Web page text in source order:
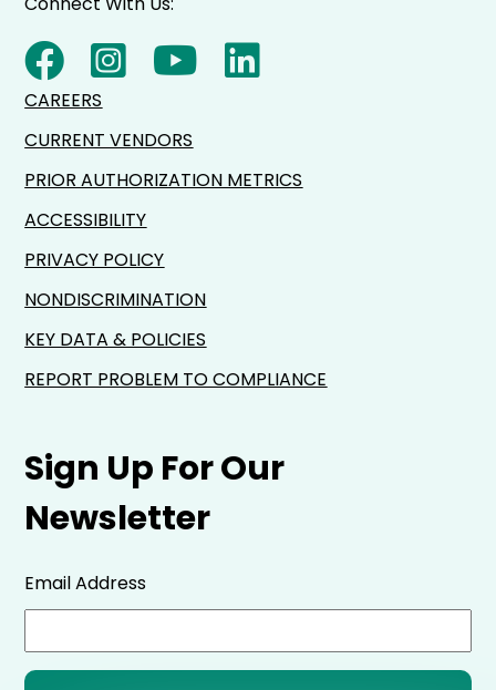
Sign Up For Our
Newsletter
Email Address
CAREERS
CURRENT VENDORS
PRIOR AUTHORIZATION METRICS
ACCESSIBILITY
PRIVACY POLICY
NONDISCRIMINATION
KEY DATA & POLICIES
REPORT PROBLEM TO COMPLIANCE